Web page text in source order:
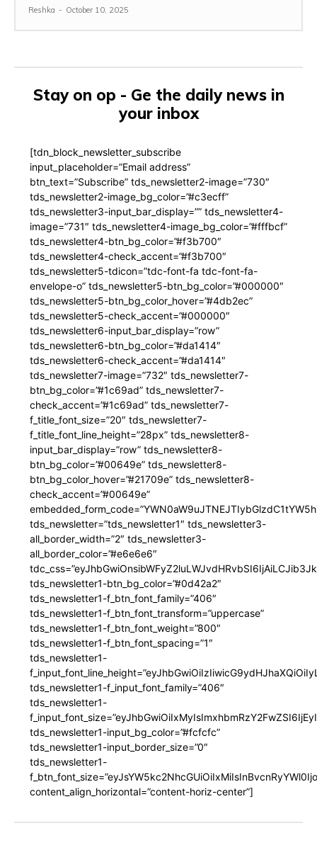
Reshka - October 10, 2025
Stay on op - Ge the daily news in
your inbox
[tdn_block_newsletter_subscribe
input_placeholder=”Email address”
btn_text=”Subscribe” tds_newsletter2-image=”730″
tds_newsletter2-image_bg_color=”#c3ecff”
tds_newsletter3-input_bar_display=”” tds_newsletter4-
image=”731″ tds_newsletter4-image_bg_color=”#fffbcf”
tds_newsletter4-btn_bg_color=”#f3b700″
tds_newsletter4-check_accent=”#f3b700″
tds_newsletter5-tdicon=”tdc-font-fa tdc-font-fa-
envelope-o” tds_newsletter5-btn_bg_color=”#000000″
tds_newsletter5-btn_bg_color_hover=”#4db2ec”
tds_newsletter5-check_accent=”#000000″
tds_newsletter6-input_bar_display=”row”
tds_newsletter6-btn_bg_color=”#da1414″
tds_newsletter6-check_accent=”#da1414″
tds_newsletter7-image=”732″ tds_newsletter7-
btn_bg_color=”#1c69ad” tds_newsletter7-
check_accent=”#1c69ad” tds_newsletter7-
f_title_font_size=”20″ tds_newsletter7-
f_title_font_line_height=”28px” tds_newsletter8-
input_bar_display=”row” tds_newsletter8-
btn_bg_color=”#00649e” tds_newsletter8-
btn_bg_color_hover=”#21709e” tds_newsletter8-
check_accent=”#00649e”
tds_newsletter=”tds_newsletter1″ tds_newsletter3-
all_border_width=”2″ tds_newsletter3-
all_border_color=”#e6e6e6″
tds_newsletter1-btn_bg_color=”#0d42a2″
tds_newsletter1-f_btn_font_family=”406″
tds_newsletter1-f_btn_font_transform=”uppercase”
tds_newsletter1-f_btn_font_weight=”800″
tds_newsletter1-f_btn_font_spacing=”1″
tds_newsletter1-
tds_newsletter1-f_input_font_family=”406″
tds_newsletter1-
tds_newsletter1-input_bg_color=”#fcfcfc”
tds_newsletter1-input_border_size=”0″
tds_newsletter1-
content_align_horizontal=”content-horiz-center”]